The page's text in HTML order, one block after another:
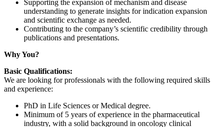
Supporting the expansion of mechanism and disease
understanding to generate insights for indication expansion
and scientific exchange as needed.
Contributing to the company’s scientific credibility through
publications and presentations.
Why You?
Basic Qualifications:
We are looking for professionals with the following required skills
and experience:
PhD in Life Sciences or Medical degree.
Minimum of 5 years of experience in the pharmaceutical
industry, with a solid background in oncology clinical